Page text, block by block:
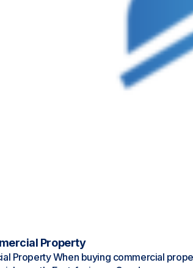
Property
Property When buying commercial